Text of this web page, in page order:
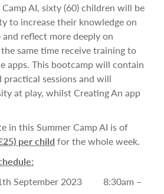
AI, sixty (60) children will be
to increase their knowledge on
reflect more deeply on
same time receive training to
apps. This bootcamp will contain
sessions and will
at play, whilst Creating An app
in this Summer Camp AI is of
per child for the whole week.
2023 8:30am –